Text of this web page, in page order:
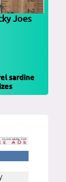
Joes
sardine